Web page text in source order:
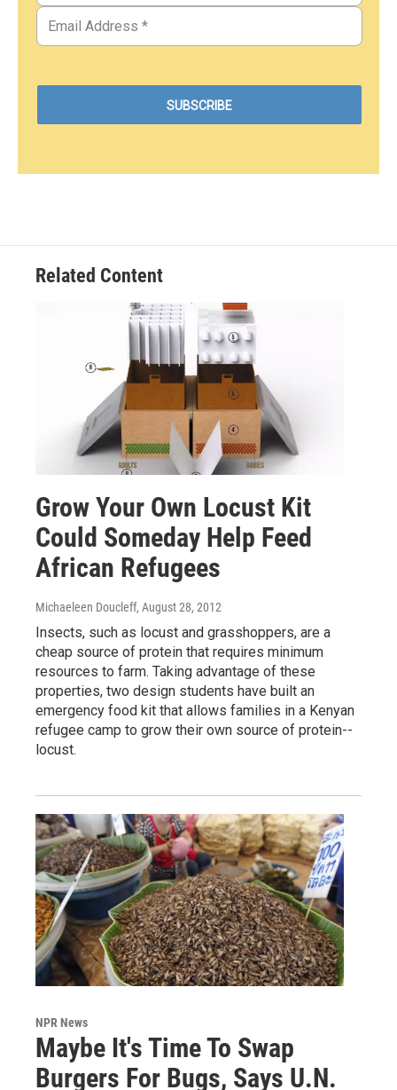
Related Content
Grow Your Own Locust Kit
Could Someday Help Feed
African Refugees
Michaeleen Doucleff, August 28, 2012
Insects, such as locust and grasshoppers, are a
cheap source of protein that requires minimum
resources to farm. Taking advantage of these
properties, two design students have built an
emergency food kit that allows families in a Kenyan
refugee camp to grow their own source of protein--
locust.
NPR News
Maybe It's Time To Swap
Burgers For Bugs, Says U.N.